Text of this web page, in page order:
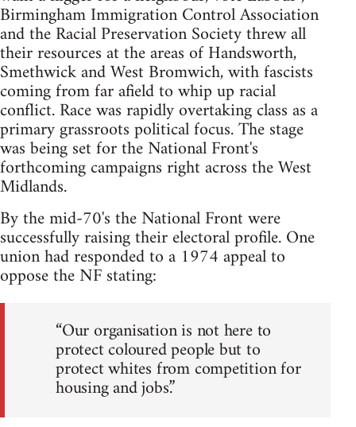
Birmingham Immigration Control Association
and the Racial Preservation Society threw all
their resources at the areas of Handsworth,
Smethwick and West Bromwich, with fascists
coming from far afield to whip up racial
conflict. Race was rapidly overtaking class as a
primary grassroots political focus. The stage
was being set for the National Front's
forthcoming campaigns right across the West
Midlands.
By the mid-70's the National Front were
successfully raising their electoral profile. One
union had responded to a 1974 appeal to
oppose the NF stating:
“Our organisation is not here to
protect coloured people but to
protect whites from competition for
housing and jobs.”